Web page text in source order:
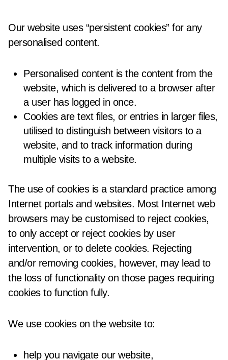
Our website uses “persistent cookies” for any
personalised content.
Personalised content is the content from the
website, which is delivered to a browser after
a user has logged in once.
Cookies are text files, or entries in larger files,
utilised to distinguish between visitors to a
website, and to track information during
multiple visits to a website.
The use of cookies is a standard practice among
Internet portals and websites. Most Internet web
browsers may be customised to reject cookies,
to only accept or reject cookies by user
intervention, or to delete cookies. Rejecting
and/or removing cookies, however, may lead to
the loss of functionality on those pages requiring
cookies to function fully.
We use cookies on the website to:
help you navigate our website,